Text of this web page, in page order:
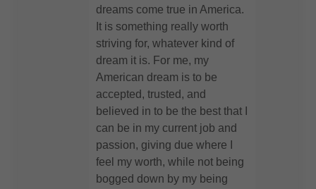
dreams come true in America.
It is something really worth
striving for, whatever kind of
dream it is. For me, my
American dream is to be
accepted, trusted, and
believed in to be the best that I
can be in my current job and
passion, giving due where I
feel my worth, while not being
bogged down by my being